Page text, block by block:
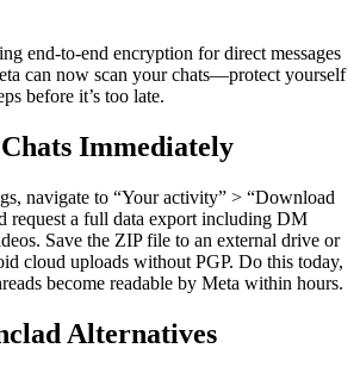
end-to-end encryption for direct messages
can now scan your chats—protect yourself
before it’s too late.
Immediately
navigate to “Your activity” > “Download
request a full data export including DM
Save the ZIP file to an external drive or
cloud uploads without PGP. Do this today,
become readable by Meta within hours.
Alternatives